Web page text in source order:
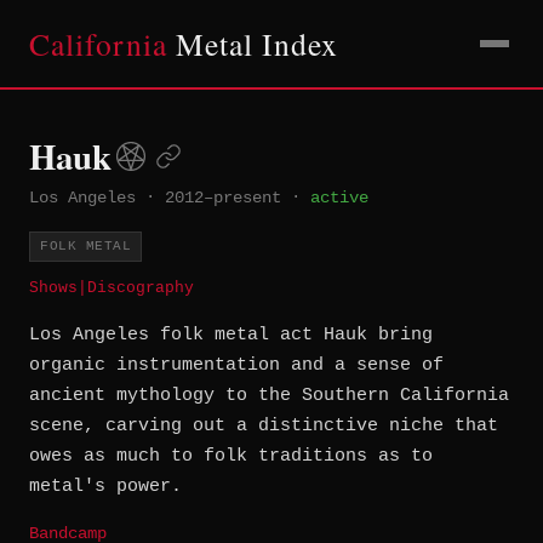
California Metal Index
Hauk
Los Angeles · 2012–present · active
FOLK METAL
Shows Discography
Los Angeles folk metal act Hauk bring
organic instrumentation and a sense of
ancient mythology to the Southern California
scene, carving out a distinctive niche that
owes as much to folk traditions as to
metal's power.
Bandcamp